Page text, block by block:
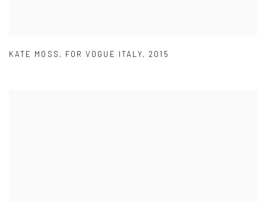
KATE MOSS , FOR VOGUE ITALY, 2015